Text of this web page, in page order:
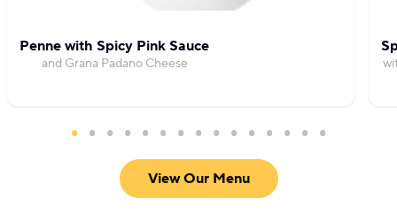
Penne with Spicy Pink Sauce
and Grana Padano Cheese
View Our Menu